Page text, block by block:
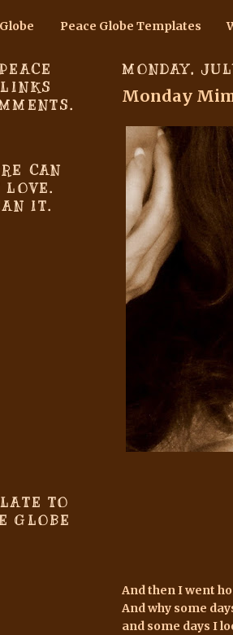
Peace Globe Templates
MONDAY,
Monday
And then I went
And why some
and some days I
CAN
LOVE.
IT.
TO
GLOBE